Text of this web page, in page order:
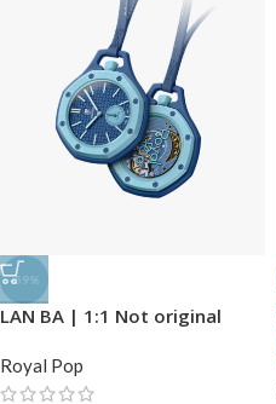
-59%
LAN BA | 1:1 Not original
Royal Pop